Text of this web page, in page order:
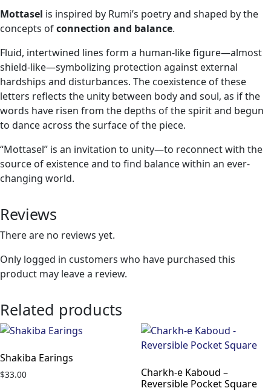
Mottasel is inspired by Rumi’s poetry and shaped by the
concepts ofconnection and balance.
Fluid, intertwined lines form a human-like figure—almost
shield-like—symbolizing protection against external
hardships and disturbances. The coexistence of these
letters reflects the unity between body and soul, as if the
words have risen from the depths of the spirit and begun
to dance across the surface of the piece.
“Mottasel” is an invitation to unity—to reconnect with the
source of existence and to find balance within an ever-
changing world.
Reviews
There are no reviews yet.
Only logged in customers who have purchased this
product may leave a review.
Related products
Shakiba Earings
$33.00
Charkh-e Kaboud –
Reversible Pocket Square